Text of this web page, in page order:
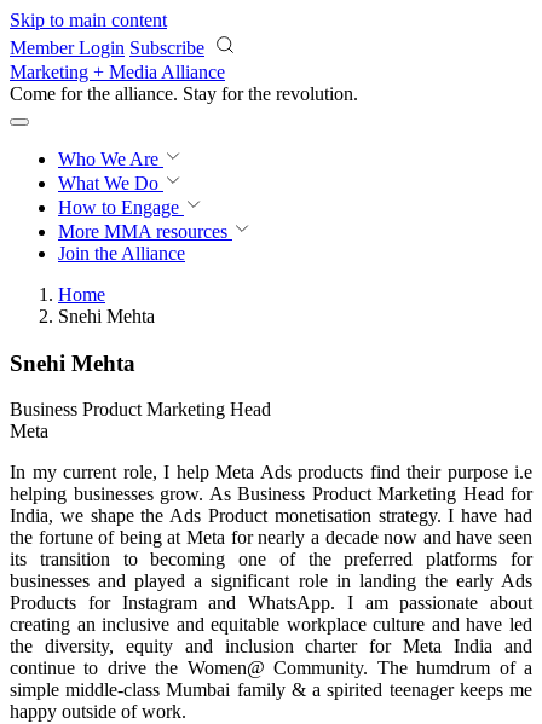
Skip to main content
Member Login Subscribe
Marketing + Media Alliance
Come for the alliance. Stay for the revolution.
Who We Are
What We Do
How to Engage
More MMA resources
Join the Alliance
Home
Snehi Mehta
Snehi Mehta
Business Product Marketing Head
Meta
In my current role, I help Meta Ads products find their purpose i.e
helping businesses grow. As Business Product Marketing Head for
India, we shape the Ads Product monetisation strategy. I have had
the fortune of being at Meta for nearly a decade now and have seen
its transition to becoming one of the preferred platforms for
businesses and played a significant role in landing the early Ads
Products for Instagram and WhatsApp. I am passionate about
creating an inclusive and equitable workplace culture and have led
the diversity, equity and inclusion charter for Meta India and
continue to drive the Women@ Community. The humdrum of a
simple middle-class Mumbai family & a spirited teenager keeps me
happy outside of work.